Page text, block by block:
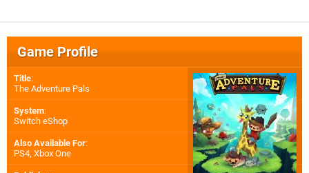
Game Profile
Title:
The Adventure Pals
System:
Switch eShop
Also Available For:
PS4, Xbox One